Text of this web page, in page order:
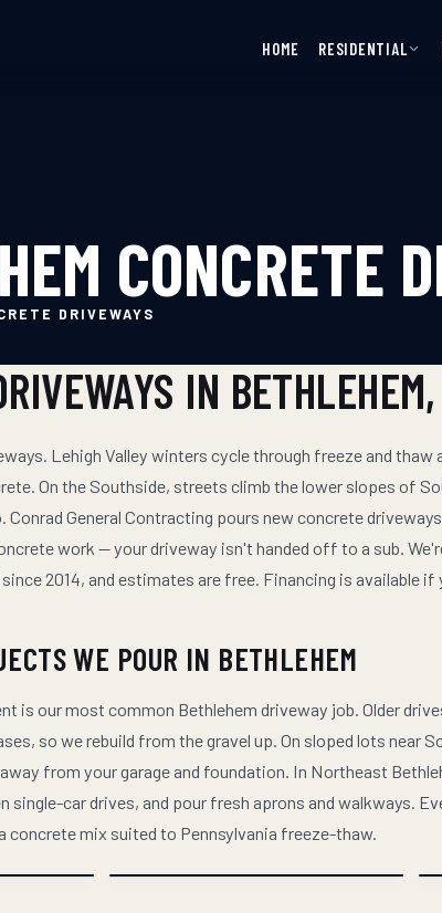
HOME RESIDENTIAL
CONCRETE
DRIVEWAYS
IN BETHLEHEM
Lehigh Valley winters cycle through freeze and thaw
On the Southside, streets climb the lower slopes of
General Contracting pours new concrete
work — your driveway isn't handed off to a sub.
2014, and estimates are free. Financing is available if
WE POUR IN BETHLEHEM
is our most common Bethlehem driveway job. Older
so we rebuild from the gravel up. On sloped lots near
from your garage and foundation. In Northeast
single-car drives, and pour fresh aprons and walkways.
concrete mix suited to Pennsylvania freeze-thaw.